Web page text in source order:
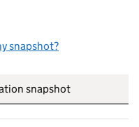
snapshot?
snapshot